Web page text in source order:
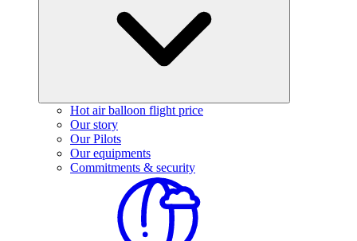
Hot air balloon flight price
Our story
Our Pilots
Our equipments
Commitments & security